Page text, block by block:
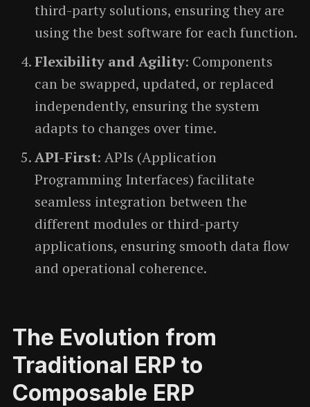
third-party solutions, ensuring they are
using the best software for each function.
Flexibility and Agility: Components
can be swapped, updated, or replaced
independently, ensuring the system
adapts to changes over time.
API-First: APIs (Application
Programming Interfaces) facilitate
seamless integration between the
different modules or third-party
applications, ensuring smooth data flow
and operational coherence.
The Evolution from
Traditional ERP to
Composable ERP